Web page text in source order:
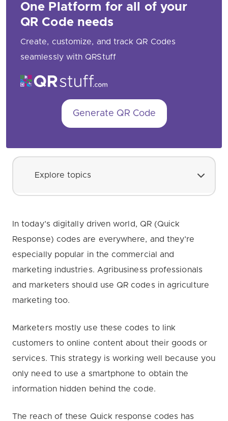
One Platform for all of your
QR Code needs
Create, customize, and track QR Codes
seamlessly with QRStuff
Generate QR Code
Explore topics
In today’s digitally driven world, QR (Quick
Response) codes are everywhere, and they’re
especially popular in the commercial and
marketing industries. Agribusiness professionals
and marketers should use QR codes in agriculture
marketing too.
Marketers mostly use these codes to link
customers to online content about their goods or
services. This strategy is working well because you
only need to use a smartphone to obtain the
information hidden behind the code.
The reach of these Quick response codes has